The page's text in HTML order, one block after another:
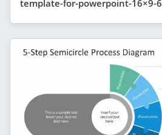
template-for-powerpoint-16×9-6